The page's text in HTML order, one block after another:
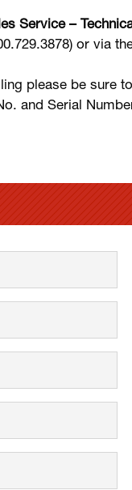
Service –
or via
please be sure
and Serial